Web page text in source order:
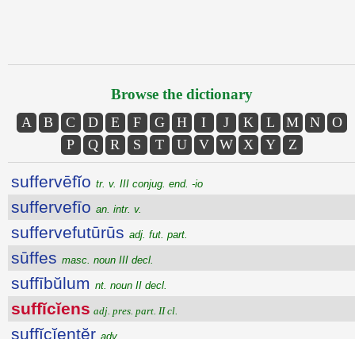
Browse the dictionary
A B C D E F G H I J K L M N
O
P
Q R S T U V W X Y Z
suffervēfĭo tr. v. III conjug. end. -io
suffervefīo an. intr. v.
suffervefutūrūs adj. fut. part.
sūffes masc. noun III decl.
suffībŭlum nt. noun II decl.
suffĭcĭens adj. pres. part. II cl.
suffĭcĭentĕr adv.